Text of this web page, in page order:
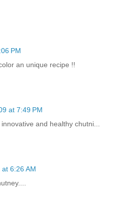
PM
an unique recipe !!
at 7:49 PM
and healthy chutni...
6:26 AM